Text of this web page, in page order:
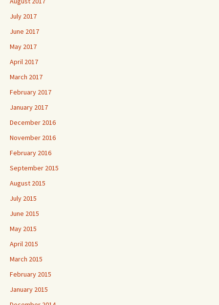
July 2017
June 2017
May 2017
April 2017
March 2017
February 2017
January 2017
December 2016
November 2016
February 2016
September 2015
August 2015
July 2015
June 2015
May 2015
April 2015
March 2015
February 2015
January 2015